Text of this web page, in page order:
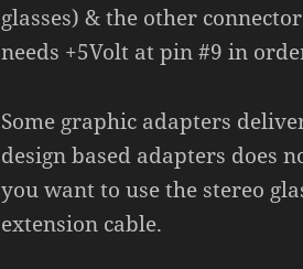
glasses) & the other
needs +5Volt at pin #9 in
Some graphic adapters
design based adapters does
you want to use the stereo
extension cable.